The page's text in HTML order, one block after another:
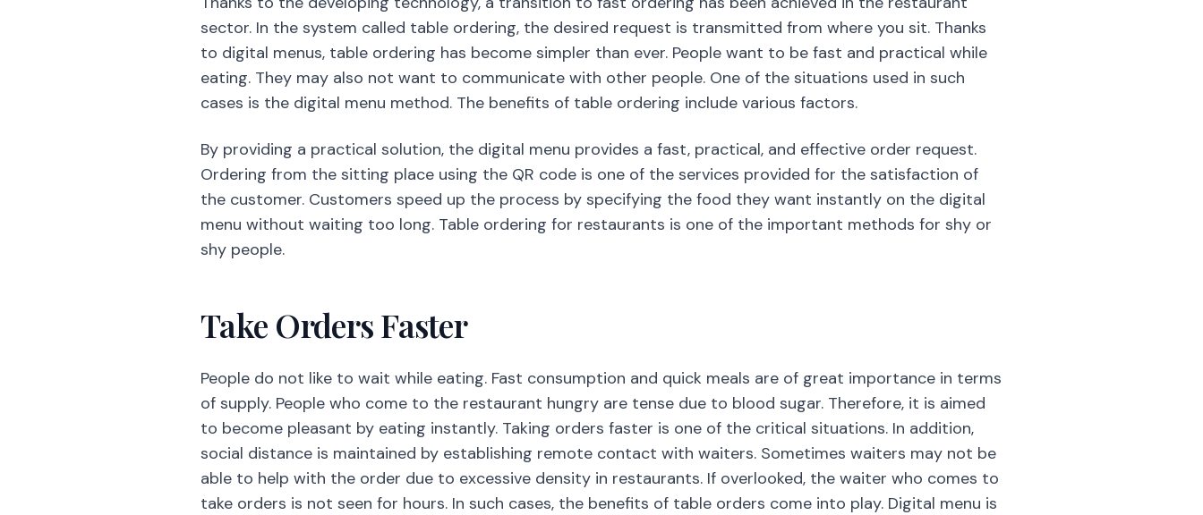
sector. In the system called table ordering, the desired request is transmitted from where you sit. Thanks
to digital menus, table ordering has become simpler than ever. People want to be fast and practical while
eating. They may also not want to communicate with other people. One of the situations used in such
cases is the digital menu method. The benefits of table ordering include various factors.
By providing a practical solution, the digital menu provides a fast, practical, and effective order request.
Ordering from the sitting place using the QR code is one of the services provided for the satisfaction of
the customer. Customers speed up the process by specifying the food they want instantly on the digital
menu without waiting too long. Table ordering for restaurants is one of the important methods for shy or
shy people.
Take Orders Faster
People do not like to wait while eating. Fast consumption and quick meals are of great importance in terms
of supply. People who come to the restaurant hungry are tense due to blood sugar. Therefore, it is aimed
to become pleasant by eating instantly. Taking orders faster is one of the critical situations. In addition,
social distance is maintained by establishing remote contact with waiters. Sometimes waiters may not be
able to help with the order due to excessive density in restaurants. If overlooked, the waiter who comes to
take orders is not seen for hours. In such cases, the benefits of table orders come into play. Digital menu is